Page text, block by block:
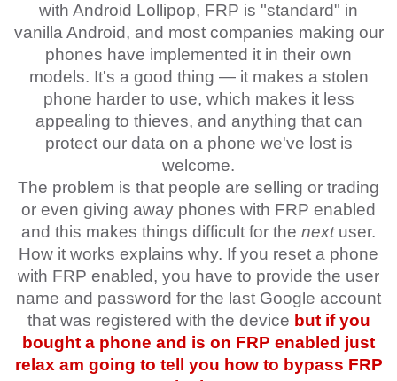
with Android Lollipop, FRP is "standard" in
vanilla Android, and most companies making our
phones have implemented it in their own
models. It's a good thing — it makes a stolen
phone harder to use, which makes it less
appealing to thieves, and anything that can
protect our data on a phone we've lost is
welcome.
The problem is that people are selling or trading
or even giving away phones with FRP enabled
and this makes things difficult for the nextuser.
How it works explains why. If you reset a phone
with FRP enabled, you have to provide the user
name and password for the last Google account
that was registered with the device but if you
bought a phone and is on FRP enabled just
relax am going to tell you how to bypass FRP